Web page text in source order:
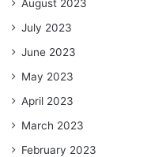
August 2023
July 2023
June 2023
May 2023
April 2023
March 2023
February 2023